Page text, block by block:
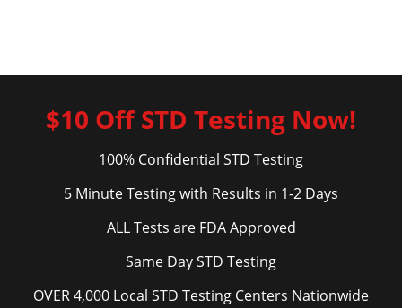
$10 Off STD Testing Now!
100% Confidential STD Testing
5 Minute Testing with Results in 1-2 Days
ALL Tests are FDA Approved
Same Day STD Testing
OVER 4,000 Local STD Testing Centers Nationwide